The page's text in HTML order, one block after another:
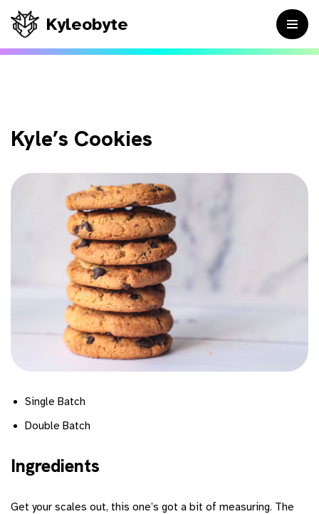
Skip
to
Kyleobyte
Kyle’s Cookies
Single Batch
Double Batch
Ingredients
Get your scales out, this one’s got a bit of measuring. The